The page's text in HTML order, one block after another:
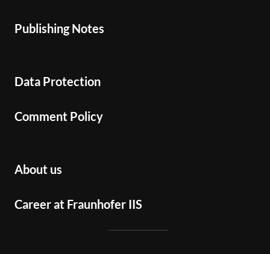
Publishing Notes
Data Protection
Comment Policy
About us
Career at Fraunhofer IIS